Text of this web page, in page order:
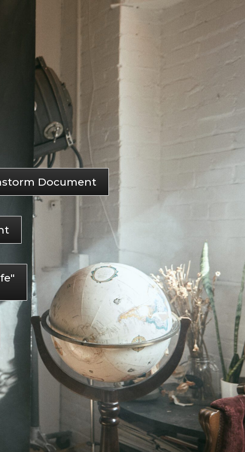
Document